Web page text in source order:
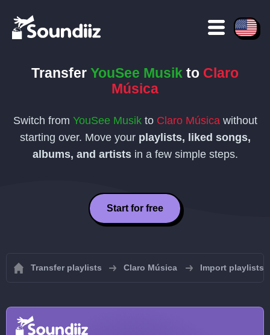
Transfer YouSee Musik to Claro
Música
Switch from YouSee Musikto Claro Músicawithout
starting over. Move your playlists, liked songs,
albums, and artistsin a few simple steps.
Start for free
Transfer playlists Claro Música Import playlists